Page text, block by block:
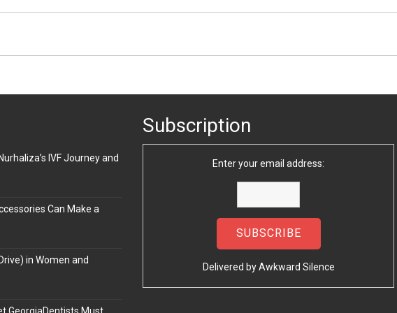
IVF Journey and
Can Make a
in Women and
Subscription
Enter your email address:
Delivered byAwkward Silence